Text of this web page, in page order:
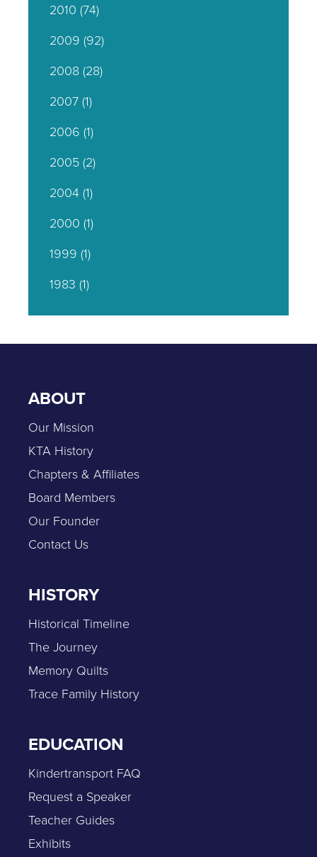
2010 (74)
2009 (92)
2008(28)
2007(1)
2006 (1)
2005(2)
2004(1)
2000 (1)
1999 (1)
1983 (1)
ABOUT
Our Mission
KTA History
Chapters & Affiliates
Board Members
Our Founder
Contact Us
HISTORY
Historical Timeline
The Journey
Memory Quilts
Trace Family History
EDUCATION
Kindertransport FAQ
Request a Speaker
Teacher Guides
Exhibits